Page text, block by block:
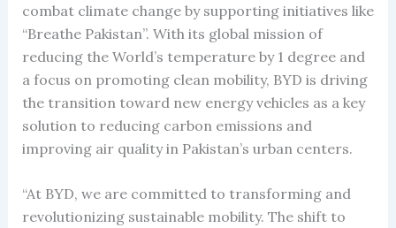
combat climate change by supporting initiatives like
“Breathe Pakistan”. With its global mission of
reducing the World’s temperature by 1 degree and
a focus on promoting clean mobility, BYD is driving
the transition toward new energy vehicles as a key
solution to reducing carbon emissions and
improving air quality in Pakistan’s urban centers.
“At BYD, we are committed to transforming and
revolutionizing sustainable mobility. The shift to